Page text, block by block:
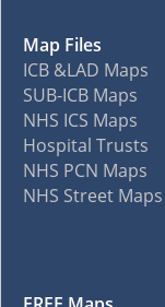
Map Files
ICB &LAD Maps
SUB-ICB Maps
NHS ICS Maps
Hospital Trusts
NHS PCN Maps
NHS Street Maps